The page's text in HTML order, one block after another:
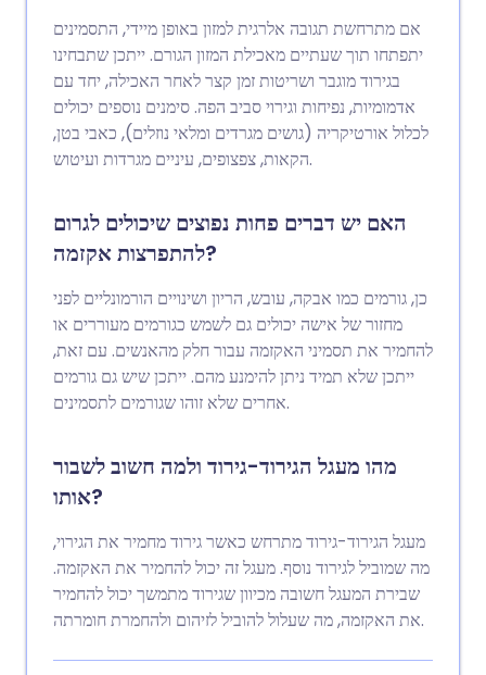
אם מתרחשת תגובה אלרגית למזון באופן מיידי, התסמינים
יתפתחו תוך שעתיים מאכילת המזון הגורם. ייתכן שתבחינו
בגירוד מוגבר ושריטות זמן קצר לאחר האכילה, יחד עם
אדמומיות, נפיחות וגירוי סביב הפה. סימנים נוספים יכולים
לכלול אורטיקריה (גושים מגרדים ומלאי נוזלים), כאבי בטן,
הקאות, צפצופים, עיניים מגרדות ועיטוש.
האם יש דברים פחות נפוצים שיכולים לגרום
להתפרצות אקזמה?
כן, גורמים כמו אבקה, עובש, הריון ושינויים הורמונליים לפני
מחזור של אישה יכולים גם לשמש כגורמים מעוררים או
להחמיר את תסמיני האקזמה עבור חלק מהאנשים. עם זאת,
ייתכן שלא תמיד ניתן להימנע מהם. ייתכן שיש גם גורמים
אחרים שלא זוהו שגורמים לתסמינים.
מהו מעגל הגירוד-גירוד ולמה חשוב לשבור
אותו?
מעגל הגירוד-גירוד מתרחש כאשר גירוד מחמיר את הגירוי,
מה שמוביל לגירוד נוסף. מעגל זה יכול להחמיר את האקזמה.
שבירת המעגל חשובה מכיוון שגירוד מתמשך יכול להחמיר
את האקזמה, מה שעלול להוביל לזיהום ולהחמרת חומרתה.